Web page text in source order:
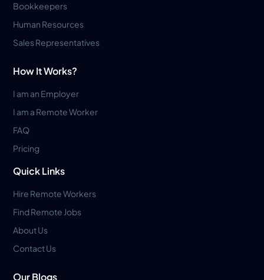
Bookkeepers
Human Resources
Sales Representatives
How It Works?
I am an Employer
I am a Remote Worker
FAQ
Pricing
Quick Links
Hire Remote Workers
Find Remote Jobs
About Us
Contact Us
Our Blogs